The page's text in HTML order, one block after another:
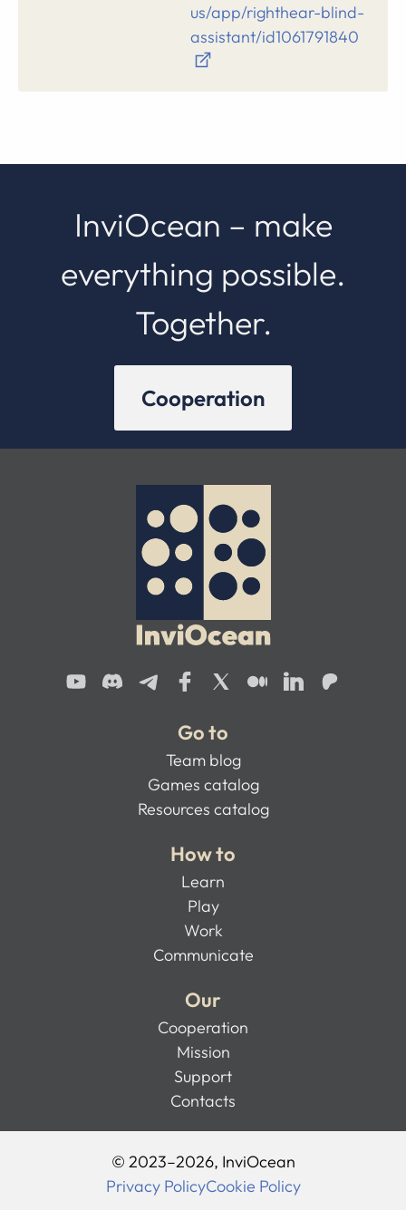
us/app/righthear-blind-
assistant/id1061791840
InviOcean – make
everything possible.
Together.
Cooperation
Go to
Team blog
Games catalog
Resources catalog
How to
Learn
Play
Work
Communicate
Our
Cooperation
Mission
Support
Contacts
© 2023–2026, InviOcean
Privacy PolicyCookie Policy